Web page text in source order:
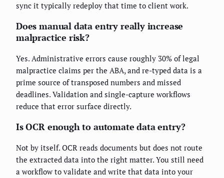
sync it typically redeploy that time to client work.
Does manual data entry really increase
malpractice risk?
Yes. Administrative errors cause roughly 30% of legal
malpractice claims per the ABA, and re-typed data is a
prime source of transposed numbers and missed
deadlines. Validation and single-capture workflows
reduce that error surface directly.
Is OCR enough to automate data entry?
Not by itself. OCR reads documents but does not route
the extracted data into the right matter. You still need
a workflow to validate and write that data into your